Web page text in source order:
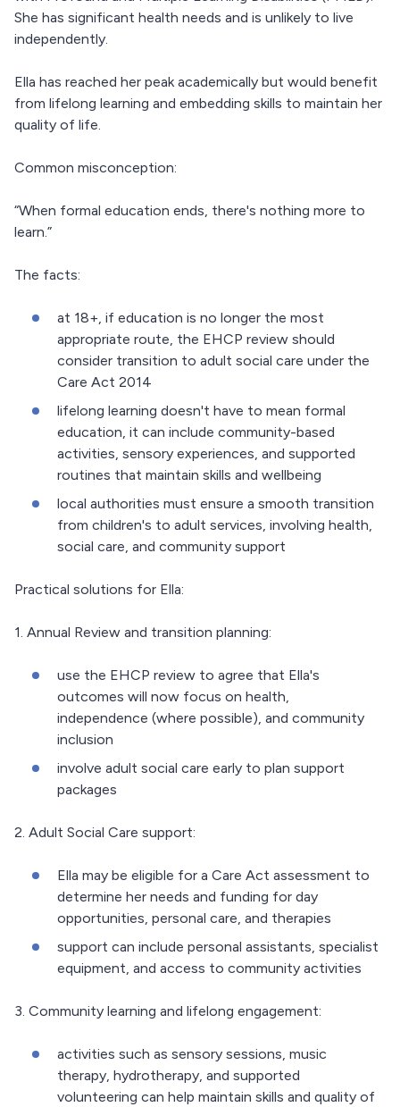
She has significant health needs and is unlikely to live
independently.
Ella has reached her peak academically but would benefit
from lifelong learning and embedding skills to maintain her
quality of life.
Common misconception:
“When formal education ends, there's nothing more to
learn.”
The facts:
at 18+, if education is no longer the most
appropriate route, the EHCP review should
consider transition to adult social care under the
Care Act 2014
lifelong learning doesn't have to mean formal
education, it can include community-based
activities, sensory experiences, and supported
routines that maintain skills and wellbeing
local authorities must ensure a smooth transition
from children's to adult services, involving health,
social care, and community support
Practical solutions for Ella:
1. Annual Review and transition planning:
use the EHCP review to agree that Ella's
outcomes will now focus on health,
independence (where possible), and community
inclusion
involve adult social care early to plan support
packages
2. Adult Social Care support:
Ella may be eligible for a Care Act assessment to
determine her needs and funding for day
opportunities, personal care, and therapies
support can include personal assistants, specialist
equipment, and access to community activities
3. Community learning and lifelong engagement:
activities such as sensory sessions, music
therapy, hydrotherapy, and supported
volunteering can help maintain skills and quality of